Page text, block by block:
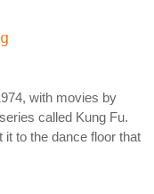
with movies by
called Kung Fu.
it to the dance floor that